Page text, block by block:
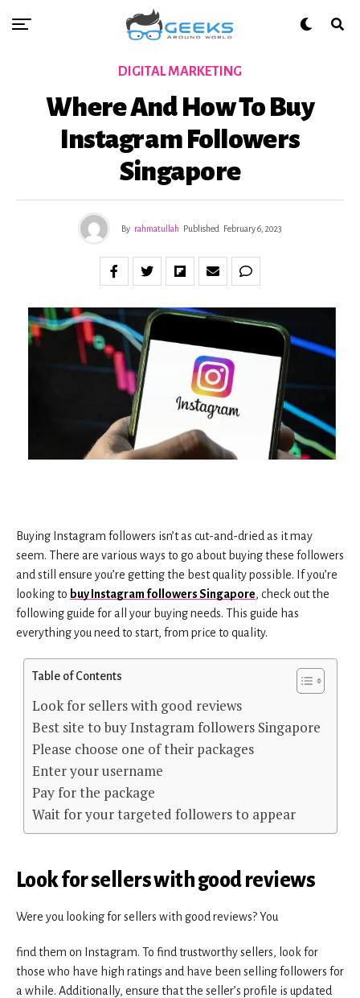
DIGITAL MARKETING
Where And How To Buy
Instagram Followers
Singapore
By rahmatullah Published February 6, 2023
Buying Instagram followers isn’t as cut-and-dried as it may
seem. There are various ways to go about buying these followers
and still ensure you’re getting the best quality possible. If you’re
looking to buy Instagram followers Singapore, check out the
following guide for all your buying needs. This guide has
everything you need to start, from price to quality.
Table of Contents
Look for sellers with good reviews
Best site to buy Instagram followers Singapore
Please choose one of their packages
Enter your username
Pay for the package
Wait for your targeted followers to appear
Look for sellers with good reviews
Were you looking for sellers with good reviews? You
find them on Instagram. To find trustworthy sellers, look for
those who have high ratings and have been selling followers for
a while. Additionally, ensure that the seller’s profile is updated